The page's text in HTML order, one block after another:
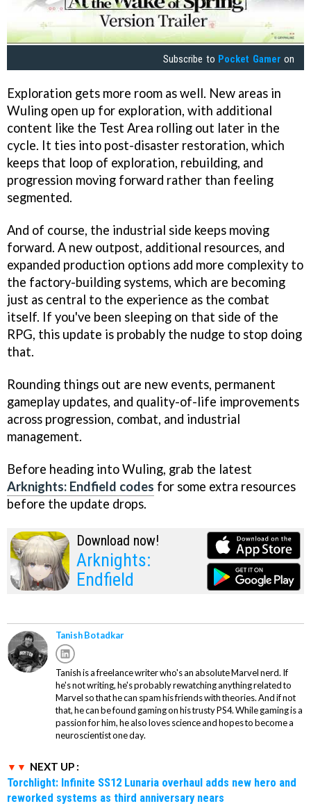
Subscribe to Pocket Gamer on
Exploration gets more room as well. New areas in
Wuling open up for exploration, with additional
content like the Test Area rolling out later in the
cycle. It ties into post-disaster restoration, which
keeps that loop of exploration, rebuilding, and
progression moving forward rather than feeling
segmented.
And of course, the industrial side keeps moving
forward. A new outpost, additional resources, and
expanded production options add more complexity to
the factory-building systems, which are becoming
just as central to the experience as the combat
itself. If you've been sleeping on that side of the
RPG, this update is probably the nudge to stop doing
that.
Rounding things out are new events, permanent
gameplay updates, and quality-of-life improvements
across progression, combat, and industrial
management.
Before heading into Wuling, grab the latest
Arknights: Endfield codes for some extra resources
before the update drops.
Download now!
Arknights:
Endfield
Tanish Botadkar
Tanish is a freelance writer who's an absolute Marvel nerd. If
he's not writing, he's probably rewatching anything related to
Marvel so that he can spam his friends with theories. And if not
that, he can be found gaming on his trusty PS4. While gaming is a
passion for him, he also loves science and hopes to become a
neuroscientist one day.
NEXT UP :
Torchlight: Infinite SS12 Lunaria overhaul adds new hero and
reworked systems as third anniversary nears